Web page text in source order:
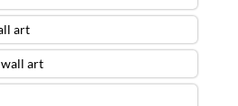
art
wall art